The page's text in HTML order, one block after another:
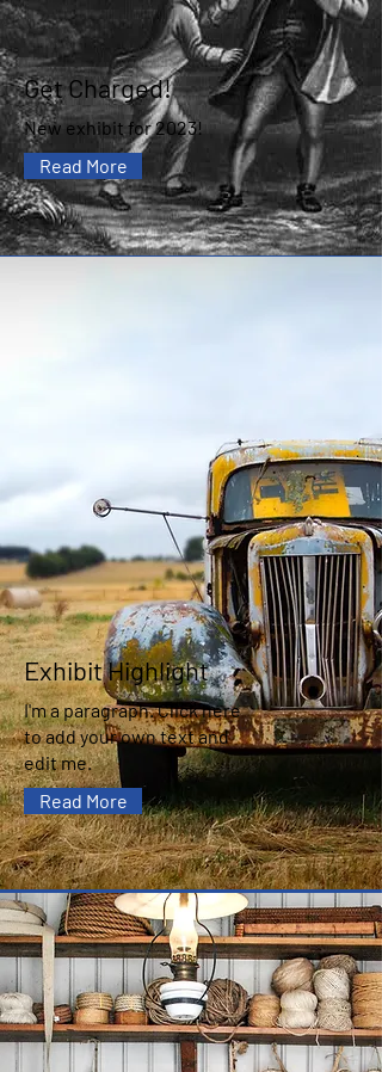
Get Charged!
New exhibit for 2023!
Read More
Exhibit Highlight
I'm a paragraph. Click here
to add your own text and
edit me.
Read More